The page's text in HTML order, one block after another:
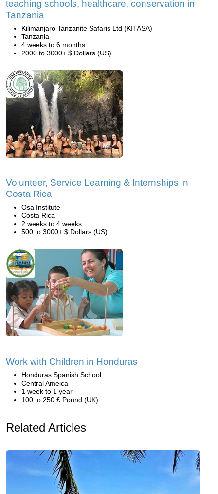
teaching schools, healthcare, conservation in
Tanzania
Kilimanjaro Tanzanite Safaris Ltd (KITASA)
Tanzania
4 weeks to 6 months
2000 to 3000+ $ Dollars (US)
Volunteer, Service Learning & Internships in
Costa Rica
Osa Institute
Costa Rica
2 weeks to 4 weeks
500 to 3000+ $ Dollars (US)
Work with Children in Honduras
Honduras Spanish School
Central Ameica
1 week to 1 year
100 to 250 £ Pound (UK)
Related Articles